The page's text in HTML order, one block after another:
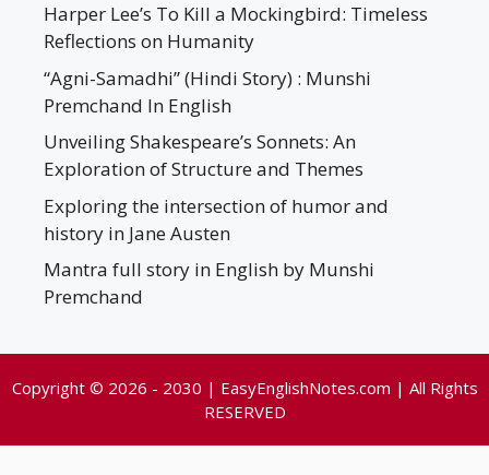
Harper Lee’s To Kill a Mockingbird: Timeless
Reflections on Humanity
“Agni-Samadhi” (Hindi Story) : Munshi
Premchand In English
Unveiling Shakespeare’s Sonnets: An
Exploration of Structure and Themes
Exploring the intersection of humor and
history in Jane Austen
Mantra full story in English by Munshi
Premchand
Copyright © 2026 - 2030 | EasyEnglishNotes.com | All Rights
RESERVED